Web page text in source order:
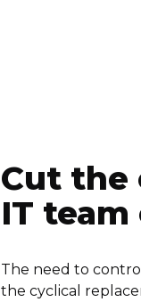
Cut the
IT
The need to
the cyclical